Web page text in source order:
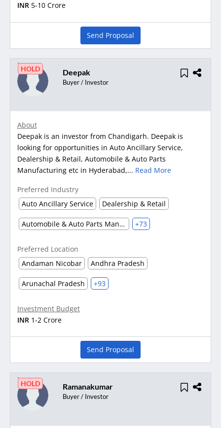
INR 5-10 Crore
Send Proposal
HOLD Deepak
Buyer / Investor
About
Deepak is an investor from Chandigarh. Deepak is
looking for opportunities in Auto Ancillary Service,
Dealership & Retail, Automobile & Auto Parts
Manufacturing etc in Hyderabad,... Read More
Preferred Industry
Auto Ancillary Service
Dealership & Retail
Automobile & Auto Parts Manufacturing +73
Preferred Location
Andaman Nicobar
Andhra Pradesh
Arunachal Pradesh +93
Investment Budget
INR 1-2 Crore
Send Proposal
HOLD Ramanakumar
Buyer / Investor